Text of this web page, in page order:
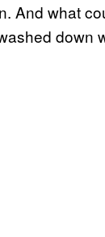
And what
down